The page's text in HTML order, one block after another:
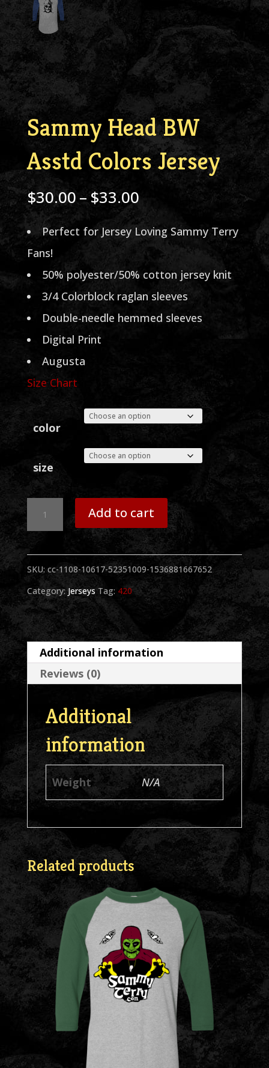
Sammy Head BW
Asstd Colors Jersey
$30.00– $33.00Price
range:
$30.00
through
$33.00
Perfect for Jersey Loving Sammy Terry
Fans!
50% polyester/50% cotton jersey knit
3/4 Colorblock raglan sleeves
Double-needle hemmed sleeves
Digital Print
Augusta
Size Chart
color
size
Head
BW
Asstd
Colors
Jersey
quantity
Add to cart
SKU: cc-1108-10617-52351009-1536881667652
Category:Jerseys Tag: 420
Additional information
Reviews (0)
Additional
information
Weight N/A
Related products